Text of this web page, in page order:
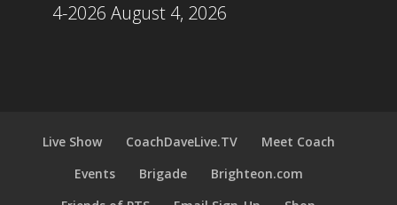
4-2026 August 4, 2026
Live Show CoachDaveLive.TV
Meet Coach
Events
Brigade
Brighteon.com